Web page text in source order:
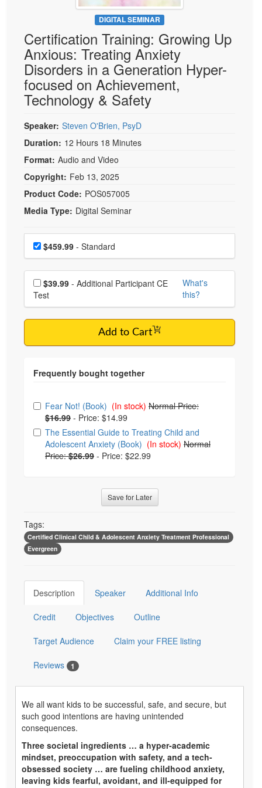
Psychologist
Social Worker
PESI Life
Rehab
Physical Therapist
Occupational Therapist
Speech-Language Pathologist
Live Webcast
In-Person Seminar
Book
Magazine Subscription
Therapist.com Subscription
Free Worksheets
DVD
DIGITAL SEMINAR
Certification Training: Growing Up
Anxious: Treating Anxiety
Disorders in a Generation Hyper-
focused on Achievement,
Technology & Safety
Speaker: Steven O'Brien, PsyD
Duration: 12 Hours 18 Minutes
Format: Audio and Video
Copyright: Feb 13, 2025
Product Code: POS057005
Media Type: Digital Seminar
Choose a price item
Price$459.99 - Standard
Choose additional price
$39.99
Test
What's
this?
Add to Cart
Choose from frequently bought together
Fear Not! (Book) (In stock) Normal Price:
$16.99 - Price: $14.99
The Essential Guide to Treating Child and
Adolescent Anxiety (Book) (In stock) Normal
Price:$26.99 - Price: $22.99
Save for Later
Tags:
Certified Clinical Child & Adolescent Anxiety Treatment Professional
Evergreen
Description Speaker Additional Info
Credit Objectives Outline
Target Audience Claim your FREE listing
Reviews 1
We all want kids to be successful, safe, and secure, but
such good intentions are having unintended
consequences.
Three societal ingredients … a hyper-academic
mindset, preoccupation with safety, and a tech-
obsessed society … are fueling childhood anxiety,
leaving kids fearful, avoidant, and ill-equipped for